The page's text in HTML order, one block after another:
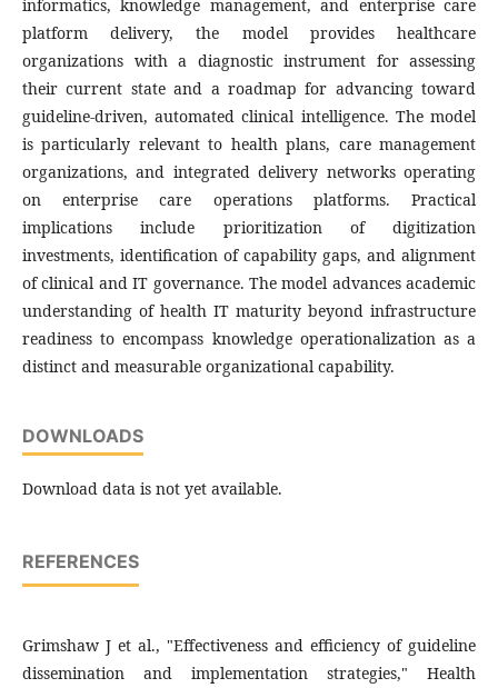
informatics, knowledge management, and enterprise care
platform delivery, the model provides healthcare
organizations with a diagnostic instrument for assessing
their current state and a roadmap for advancing toward
guideline-driven, automated clinical intelligence. The model
is particularly relevant to health plans, care management
organizations, and integrated delivery networks operating
on enterprise care operations platforms. Practical
implications include prioritization of digitization
investments, identification of capability gaps, and alignment
of clinical and IT governance. The model advances academic
understanding of health IT maturity beyond infrastructure
readiness to encompass knowledge operationalization as a
distinct and measurable organizational capability.
DOWNLOADS
Download data is not yet available.
REFERENCES
Grimshaw J et al., "Effectiveness and efficiency of guideline
dissemination and implementation strategies," Health